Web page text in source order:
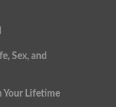
Sex, and
Your Lifetime